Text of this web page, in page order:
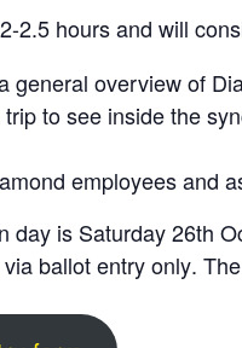
2.5 hours and will
general overview of
to see inside the
employees and
day is Saturday 26th
ballot entry only.